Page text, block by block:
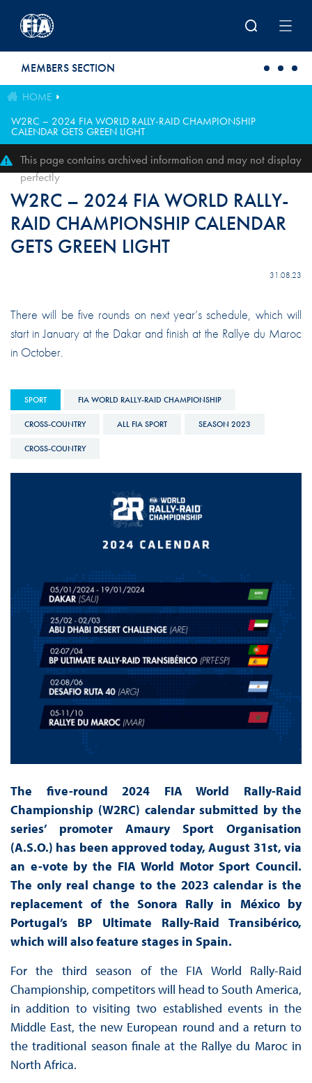
MEMBERS SECTION
HOME
W2RC – 2024 FIA WORLD RALLY-RAID CHAMPIONSHIP
CALENDAR GETS GREEN LIGHT
This page contains archived information and may not display
perfectly
W2RC – 2024 FIA WORLD RALLY-
RAID CHAMPIONSHIP CALENDAR
GETS GREEN LIGHT
31.08.23
There will be five rounds on next year’s schedule, which will
start in January at the Dakar and finish at the Rallye du Maroc
in October.
SPORT FIA WORLD RALLY-RAID CHAMPIONSHIP
CROSS-COUNTRY ALL FIA SPORT SEASON 2023
CROSS-COUNTRY
The five-round 2024 FIA World Rally-Raid
Championship (W2RC) calendar submitted by the
series’ promoter Amaury Sport Organisation
(A.S.O.) has been approved today, August 31st, via
an e-vote by the FIA World Motor Sport Council.
The only real change to the 2023 calendar is the
replacement of the Sonora Rally in México by
Portugal’s BP Ultimate Rally-Raid Transibérico,
which will also feature stages in Spain.
For the third season of the FIA World Rally-Raid
Championship, competitors will head to South America,
in addition to visiting two established events in the
Middle East, the new European round and a return to
the traditional season finale at the Rallye du Maroc in
North Africa.